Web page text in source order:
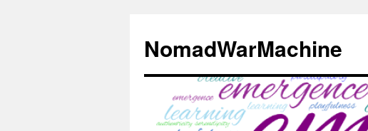
content
NomadWarMachine